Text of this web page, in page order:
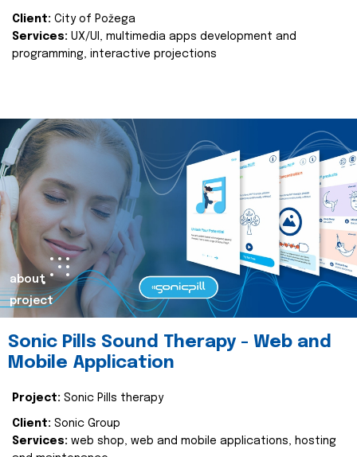
Client: City of Požega
Services: UX/UI, multimedia apps development and
programming, interactive projections
about
project
Sonic Pills Sound Therapy - Web and
Mobile Application
Project: Sonic Pills therapy
Client: Sonic Group
Services: web shop, web and mobile applications, hosting